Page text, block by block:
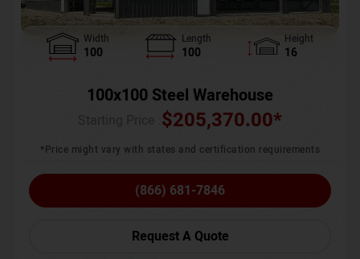
Width
100
Length
100
Height
16
100x100 Steel Warehouse
$205,370.00*
*Price might vary with states and certification requirements
(866) 681-7846
Request A Quote